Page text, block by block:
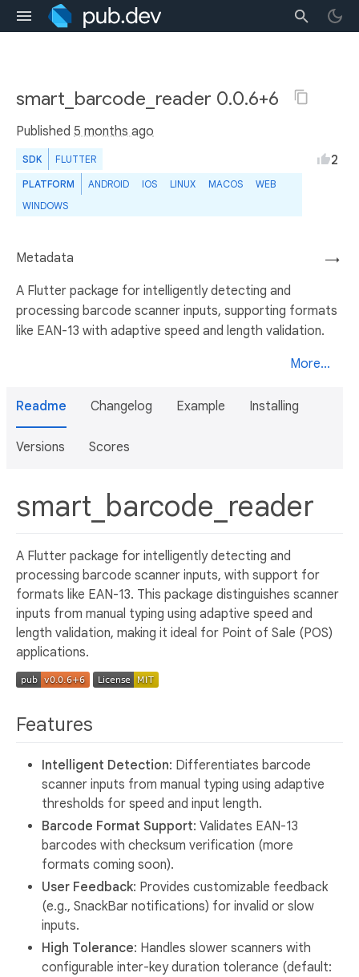
smart_barcode_reader 0.0.6+6
Published 5 months ago
SDK FLUTTER
PLATFORM ANDROID IOS LINUX MACOS
WEB
WINDOWS
2
→
Metadata
A Flutter package for intelligently detecting and
processing barcode scanner inputs, supporting formats
like EAN-13 with adaptive speed and length validation.
More...
Readme Changelog Example Installing
Versions Scores
smart_barcode_reader
A Flutter package for intelligently detecting and
processing barcode scanner inputs, with support for
formats like EAN-13. This package distinguishes scanner
inputs from manual typing using adaptive speed and
length validation, making it ideal for Point of Sale (POS)
applications.
Features
Intelligent Detection: Differentiates barcode
scanner inputs from manual typing using adaptive
thresholds for speed and input length.
Barcode Format Support: Validates EAN-13
barcodes with checksum verification (more
formats coming soon).
User Feedback: Provides customizable feedback
(e.g., SnackBar notifications) for invalid or slow
inputs.
High Tolerance: Handles slower scanners with
configurable inter-key duration tolerance (default: